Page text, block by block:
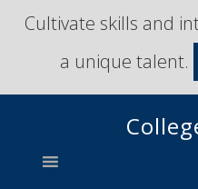
Skip
primary
navigation
Skip
content
Cultivate skills and
a unique talent.